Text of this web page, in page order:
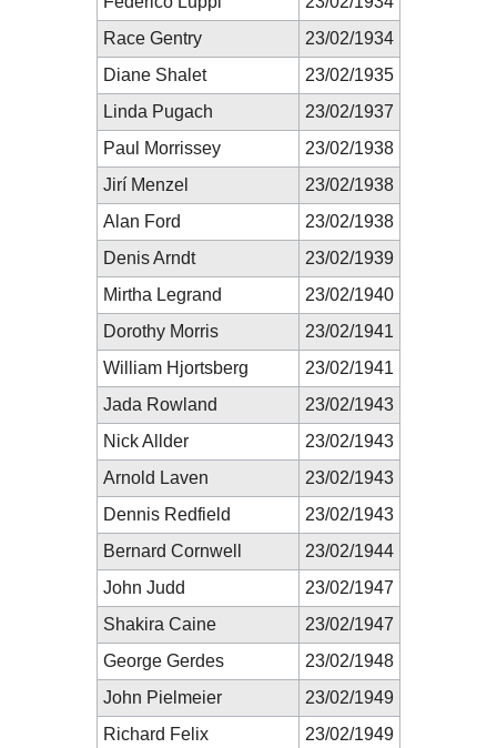
Race Gentry
23/02/1934
Diane Shalet
23/02/1935
Linda Pugach
23/02/1937
Paul Morrissey
23/02/1938
Jirí Menzel
23/02/1938
Alan Ford
23/02/1938
Denis Arndt
23/02/1939
Mirtha Legrand
23/02/1940
Dorothy Morris
23/02/1941
William Hjortsberg
23/02/1941
Jada Rowland
23/02/1943
Nick Allder
23/02/1943
Arnold Laven
23/02/1943
Dennis Redfield
23/02/1943
Bernard Cornwell
23/02/1944
John Judd
23/02/1947
Shakira Caine
23/02/1947
George Gerdes
23/02/1948
John Pielmeier
23/02/1949
Richard Felix
23/02/1949